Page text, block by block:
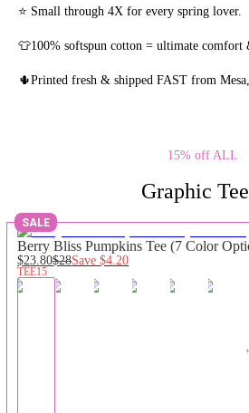
⭐ Small through 4X for every spring lover.
👕100% softspun cotton = ultimate comfort
🌵Printed fresh & shipped FAST from
15% off ALL
Graphic
SALE
Berry Bliss Pumpkins Tee (7 Color
$23.80$28Save$4.20
TEE15
+